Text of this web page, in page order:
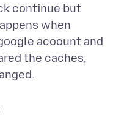
continue but
when
acoount and
the caches,